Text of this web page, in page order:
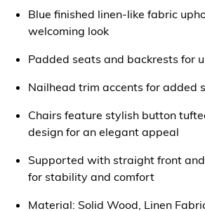
Blue finished linen-like fabric
welcoming look
Padded seats and backrests for
Nailhead trim accents for added
Chairs feature stylish button
design for an elegant appeal
Supported with straight front
for stability and comfort
Material: Solid Wood, Linen